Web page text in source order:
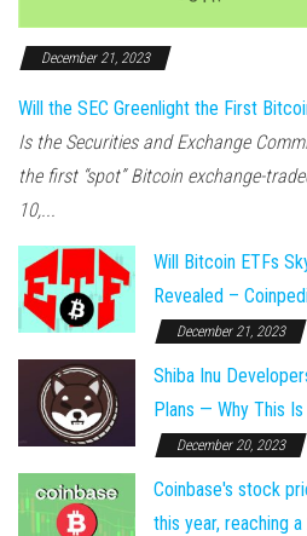
December 21, 2023
Will the SEC Greenlight the First
Is the Securities and Exchange
the first “spot” Bitcoin exchange-
10,...
Will Bitcoin ETFs
Revealed –
December 21, 2023
Shiba Inu
Plans — Why This
December 20, 2023
Coinbase's stock
this year, reaching